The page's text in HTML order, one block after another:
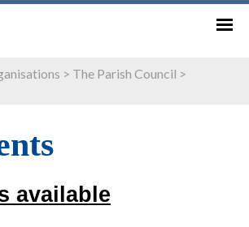
> The Parish Council >
available